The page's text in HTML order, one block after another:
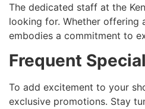
The dedicated staff at the
looking for. Whether offering
embodies a commitment to
Frequent
To add excitement to your
exclusive promotions. Stay